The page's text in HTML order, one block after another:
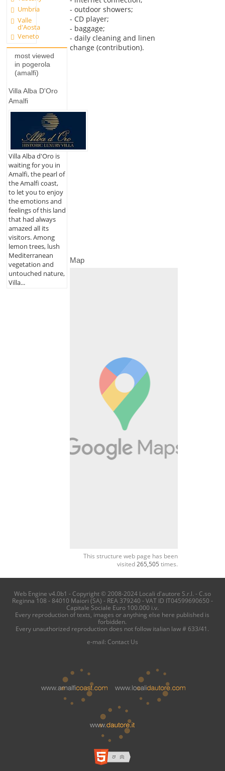
Umbria
Valle
d'Aosta
Veneto
most viewed
in pogerola
(amalfi)
Villa Alba D'Oro
Amalfi
Villa Alba d'Oro is
waiting for you in
Amalfi, the pearl of
the Amalfi coast,
to let you to enjoy
the emotions and
feelings of this land
that had always
amazed all its
visitors. Among
lemon trees, lush
Mediterranean
vegetation and
untouched nature,
Villa...
- outdoor showers;
- CD player;
- baggage;
- daily cleaning and linen
change (contribution).
Map
This structure web page has been
visited265,505 times.
Web Engine v4.0b1 - Copyright © 2008-2024 Locali d'autore S.r.l. - C.so
Reginna 108 - 84010 Maiori (SA) - REA 379240 - VAT ID IT04599690650 -
Capitale Sociale Euro 100.000 i.v.
Every reproduction of texts, images or anything else here published is
forbidden.
Every unauthorized reproduction does not follow italian law # 633/41.
e-mail: Contact Us